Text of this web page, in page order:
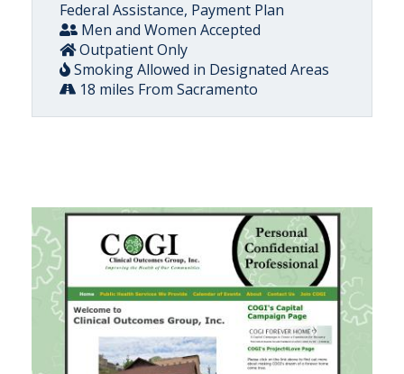
Federal Assistance, Payment Plan
Men and Women Accepted
Outpatient Only
Smoking Allowed in Designated Areas
18 miles From Sacramento